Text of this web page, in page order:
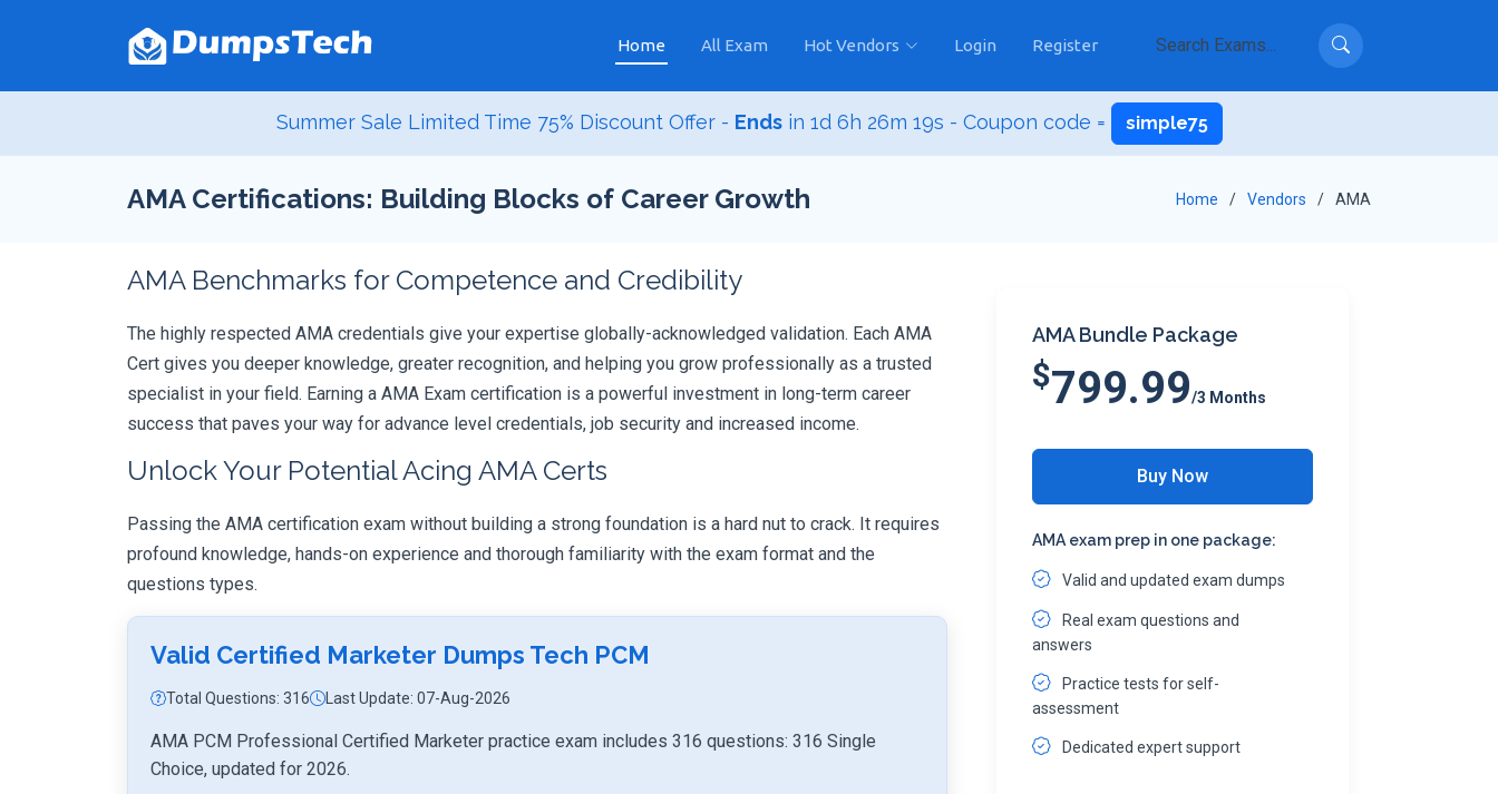
Home All Exam Hot Vendors Login Register
Summer Sale Limited Time 75% Discount Offer - Endsin 1d 6h 26m 18s - Coupon code = simple75
AMA Certifications: Building Blocks of Career Growth Home Vendors AMA
AMA Benchmarks for Competence and Credibility
The highly respected AMA credentials give your expertise globally-acknowledged validation. Each AMA
Cert gives you deeper knowledge, greater recognition, and helping you grow professionally as a trusted
specialist in your field. Earning a AMA Exam certification is a powerful investment in long-term career
success that paves your way for advance level credentials, job security and increased income.
Unlock Your Potential Acing AMA Certs
Passing the AMA certification exam without building a strong foundation is a hard nut to crack. It requires
profound knowledge, hands-on experience and thorough familiarity with the exam format and the
questions types.
Valid Certified Marketer Dumps Tech PCM
Total Questions: 316 Last Update: 07-Aug-2026
AMA PCM Professional Certified Marketer practice exam includes 316 questions: 316 Single
Choice, updated for 2026.
AMA Bundle Package
$799.99/3 Months
Buy Now
AMA exam prep in one package:
Valid and updated exam dumps
Real exam questions and
answers
Practice tests for self-
assessment
Dedicated expert support